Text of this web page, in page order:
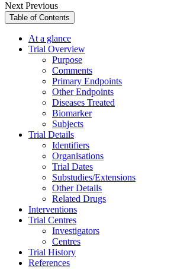
NextPrevious
Table of Contents
At a glance
Trial Overview
Purpose
Comments
Primary Endpoints
Other Endpoints
Diseases Treated
Biomarker
Subjects
Trial Details
Identifiers
Organisations
Trial Dates
Substudies/Extensions
Other Details
Related Drugs
Interventions
Trial Centres
Investigators
Centres
Trial History
References